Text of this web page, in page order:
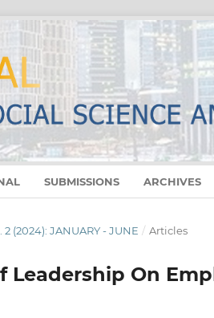
SUBMISSIONS ARCHIVES
2 (2024): JANUARY - JUNE / Articles
Leadership On